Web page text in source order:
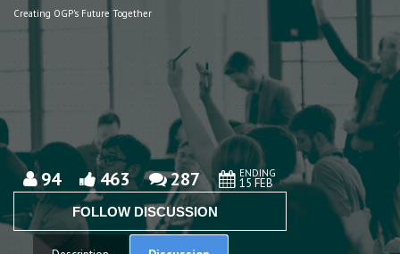
Creating OGP's Future Together
94 463 287 ENDING
15 FEB
FOLLOW DISCUSSION